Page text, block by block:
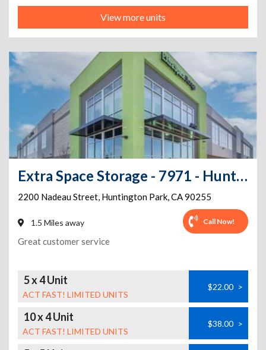
View more units
Extra Space Storage - 7971 - Huntington Park - Nadeau St
2200 Nadeau Street, Huntington Park,CA90255
1.5 Miles away Call Now!
Great customer service
5 x 4 Unit
ACT FAST! LIMITED UNITS
$22.00 >
10 x 4 Unit
ACT FAST! LIMITED UNITS
$38.00 >